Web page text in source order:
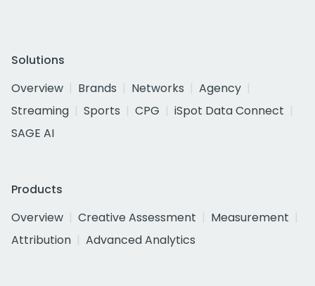
Solutions
Overview
Brands Networks
Agency
Streaming
Sports CPG
iSpot Data Connect
SAGE AI
Products
Overview
Creative Assessment
Measurement
Attribution
Advanced Analytics